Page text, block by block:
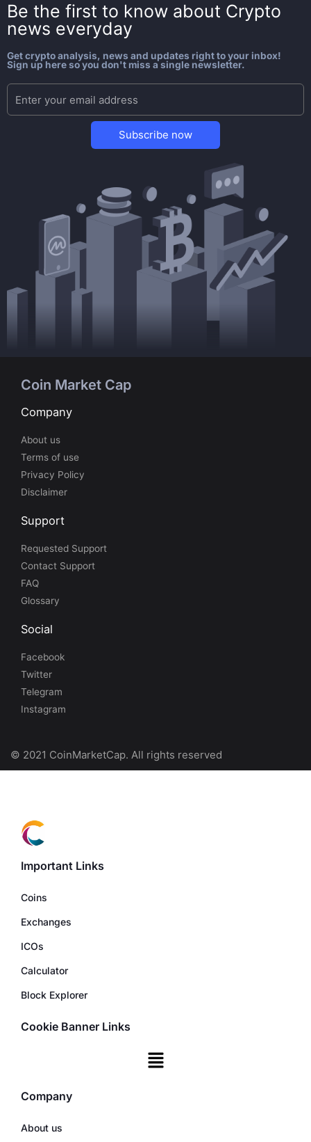
Be the first to know about Crypto
news everyday
Get crypto analysis, news and updates right to your inbox!
Sign up here so you don't miss a single newsletter.
Subscribe now
Coin Market Cap
Company
About us
Terms of use
Privacy Policy
Disclaimer
Support
Requested Support
Contact Support
FAQ
Glossary
Social
Facebook
Twitter
Telegram
Instagram
© 2021 CoinMarketCap. All rights reserved
Important Links
Coins
Exchanges
ICOs
Calculator
Block Explorer
Cookie Banner Links
Company
About us